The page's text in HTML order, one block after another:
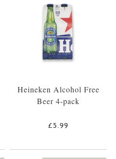
Heineken Alcohol Free
Beer 4-pack
£5.99